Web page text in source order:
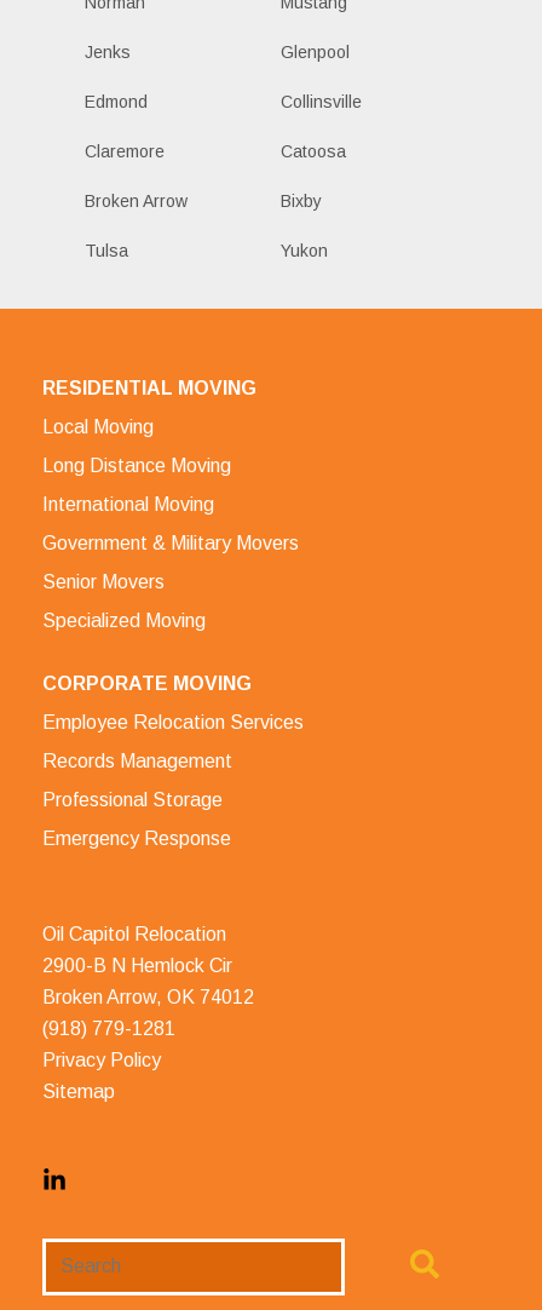
Jenks Glenpool
Edmond Collinsville
Claremore Catoosa
Broken Arrow Bixby
Tulsa Yukon
RESIDENTIAL MOVING
Local Moving
Long Distance Moving
International Moving
Government & Military Movers
Senior Movers
Specialized Moving
CORPORATE MOVING
Employee Relocation Services
Records Management
Professional Storage
Emergency Response
Oil Capitol Relocation
2900-B N Hemlock Cir
Broken Arrow, OK 74012
(918) 779-1281
Privacy Policy
Sitemap